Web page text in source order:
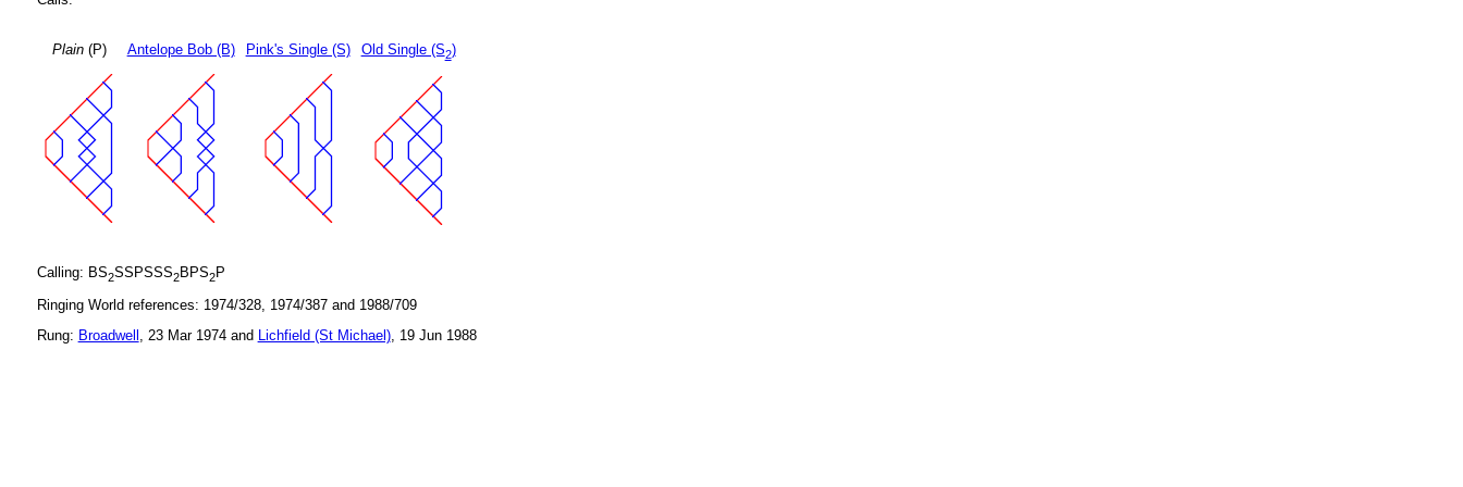
Plain(P) Antelope Bob (B) Pink's Single (S) Old Single (S2)
Calling: BS2SSPSSS2BPS2P
Ringing World references: 1974/328, 1974/387 and 1988/709
Rung: Broadwell , 23 Mar 1974 and Lichfield (St Michael), 19 Jun 1988